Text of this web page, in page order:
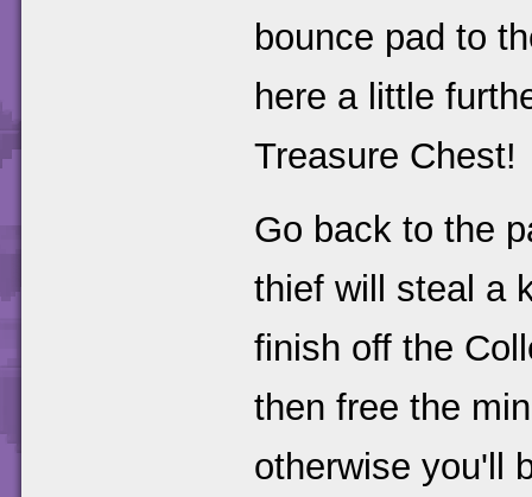
bounce pad to
here a little
Treasure Chest!
Go back to the
thief will steal a
finish off the
then free the
otherwise you'll